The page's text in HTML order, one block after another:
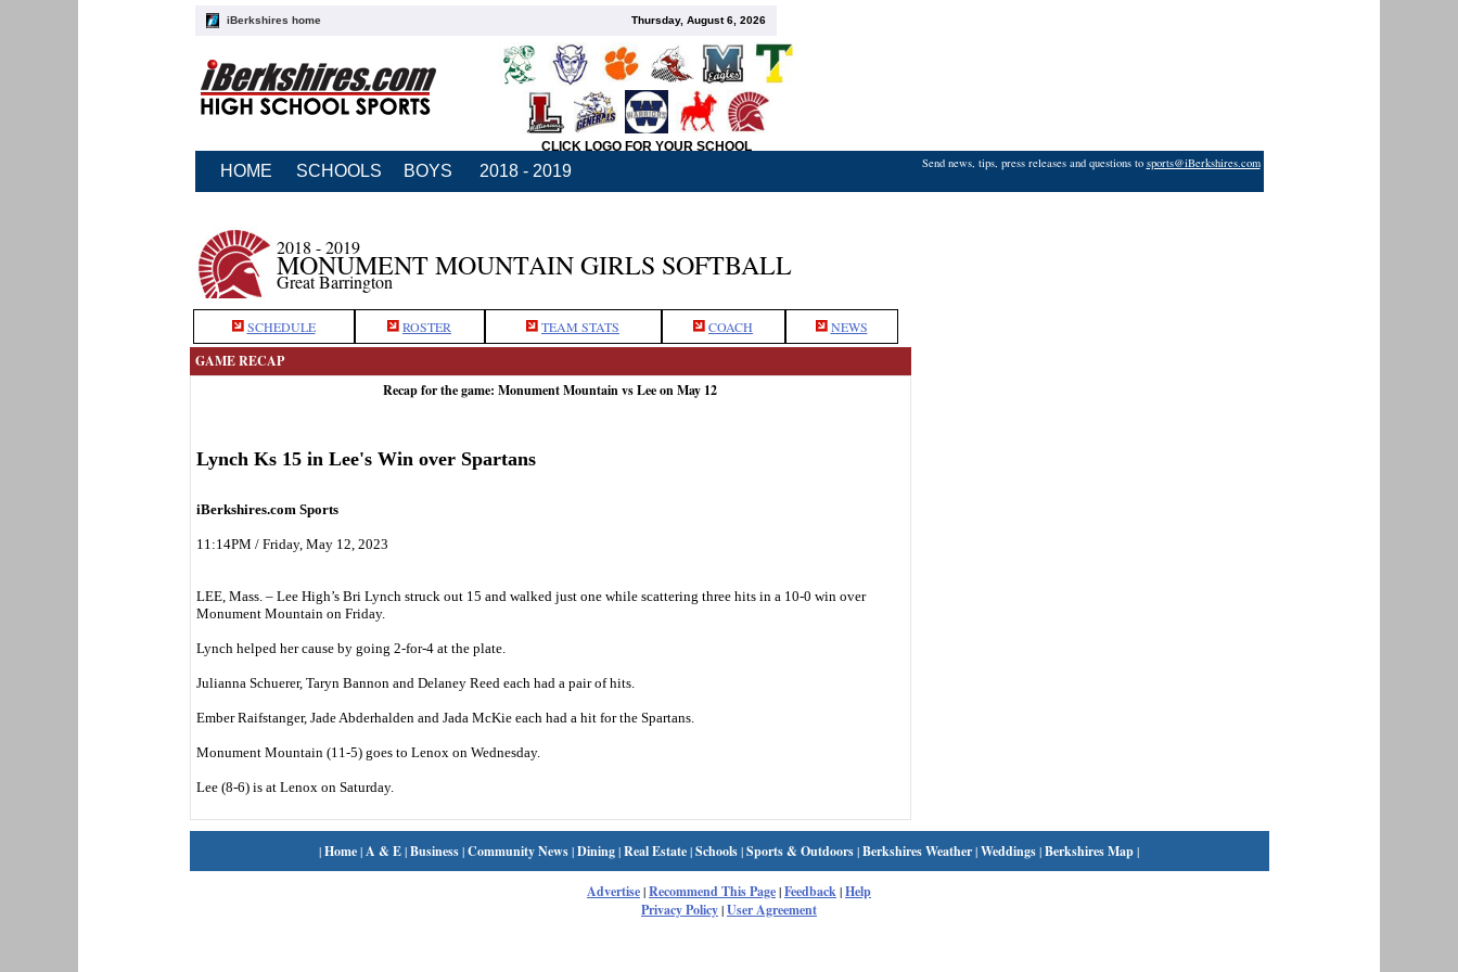
iBerkshires home Thursday, August 6, 2026
CLICK LOGO FOR YOUR SCHOOL
HOME SCHOOLS BOYS 2018 - 2019 Send news, tips, press releases and questions to sports@iBerkshires.com
2018 - 2019
MONUMENT MOUNTAIN GIRLS SOFTBALL
Great Barrington
SCHEDULE ROSTER TEAM STATS COACH NEWS
GAME RECAP
Recap for the game: Monument Mountain vs Lee on May 12
Lynch Ks 15 in Lee's Win over Spartans
iBerkshires.com Sports
11:14PM / Friday, May 12, 2023
LEE, Mass. – Lee High’s Bri Lynch struck out 15 and walked just one while scattering three hits in a 10-0 win over
Monument Mountain on Friday.
Lynch helped her cause by going 2-for-4 at the plate.
Julianna Schuerer, Taryn Bannon and Delaney Reed each had a pair of hits.
Ember Raifstanger, Jade Abderhalden and Jada McKie each had a hit for the Spartans.
Monument Mountain (11-5) goes to Lenox on Wednesday.
Lee (8-6) is at Lenox on Saturday.
|Home|A & E|Business|Community News|Dining|Real Estate|Schools|Sports & Outdoors|Berkshires Weather|Weddings|Berkshires Map|
Advertise|Recommend This Page|Feedback|Help
Privacy Policy|User Agreement